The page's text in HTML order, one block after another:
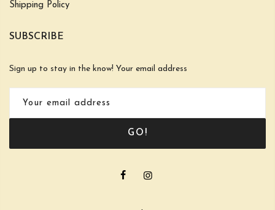
Shipping Policy
SUBSCRIBE
Sign up to stay in the know! Your email address
GO!